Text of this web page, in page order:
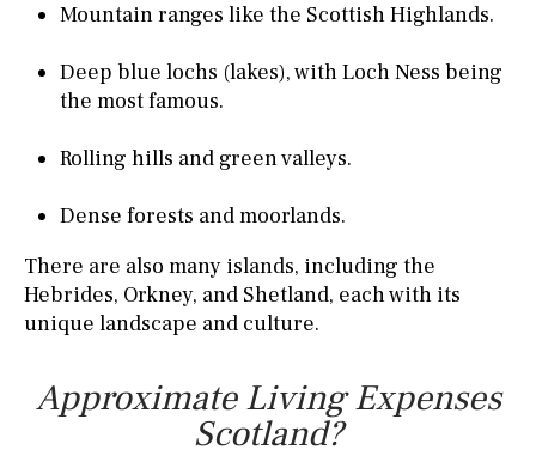
Mountain ranges like the Scottish Highlands.
Deep blue lochs (lakes), with Loch Ness being
the most famous.
Rolling hills and green valleys.
Dense forests and moorlands.
There are also many islands, including the
Hebrides, Orkney, and Shetland, each with its
unique landscape and culture.
Approximate Living Expenses
Scotland?